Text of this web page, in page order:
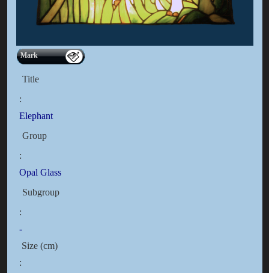
Mark
Title
:
Elephant
Group
:
Opal Glass
Subgroup
:
-
Size (cm)
: